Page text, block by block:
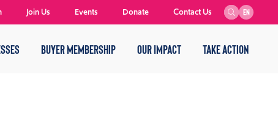
BUYER MEMBERSHIP OUR IMPACT TAKE ACTION
EN
Join Us Events Donate Contact Us